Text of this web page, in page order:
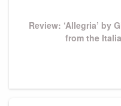
Next
Review: ‘Allegria’ by
from the